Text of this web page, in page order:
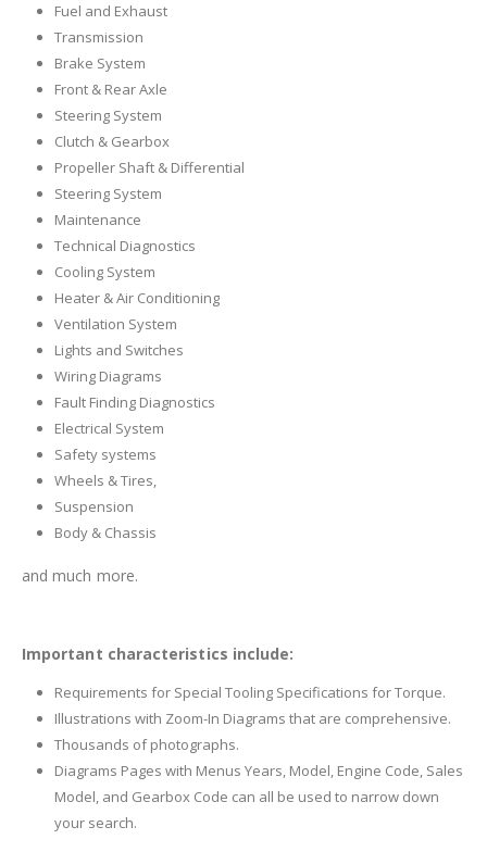
Fuel and Exhaust
Transmission
Brake System
Front & Rear Axle
Steering System
Clutch & Gearbox
Propeller Shaft & Differential
Steering System
Maintenance
Technical Diagnostics
Cooling System
Heater & Air Conditioning
Ventilation System
Lights and Switches
Wiring Diagrams
Fault Finding Diagnostics
Electrical System
Safety systems
Wheels & Tires,
Suspension
Body & Chassis
and much more.
Important characteristics include:
Requirements for Special Tooling Specifications for Torque.
Illustrations with Zoom-In Diagrams that are comprehensive.
Thousands of photographs.
Diagrams Pages with Menus Years, Model, Engine Code, Sales
Model, and Gearbox Code can all be used to narrow down
your search.